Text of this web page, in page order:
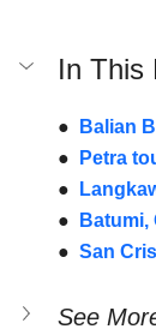
In This
●
Balian
●
Petra
●
●
Batumi,
● San
See